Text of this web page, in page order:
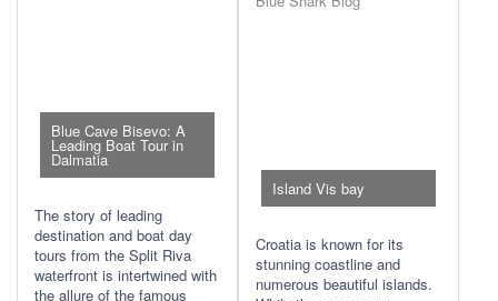
Blue Cave Bisevo: A
Leading Boat Tour in
Dalmatia
The story of leading
destination and boat day
tours from the Split Riva
waterfront is intertwined with
the allure of the famous
Island Vis bay
Croatia is known for its
stunning coastline and
numerous beautiful islands.